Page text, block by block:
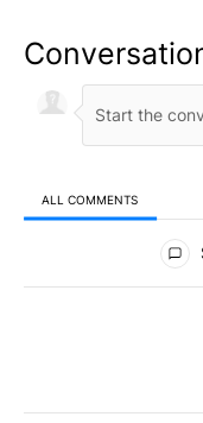
ALL COMMENTS
All Comments